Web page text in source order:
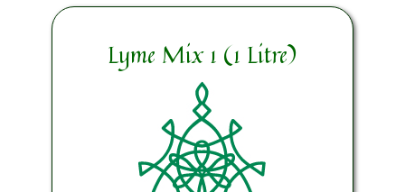
Lyme Mix 1 (1 Litre)